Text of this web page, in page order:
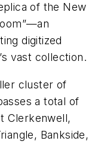
of the New
digitized
vast collection.
cluster of
a total of
Clerkenwell,
Bankside,